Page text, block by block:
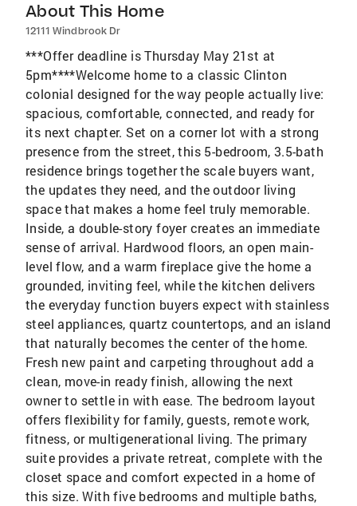
About This Home
12111 Windbrook Dr
***Offer deadline is Thursday May 21st at
5pm****Welcome home to a classic Clinton
colonial designed for the way people actually live:
spacious, comfortable, connected, and ready for
its next chapter. Set on a corner lot with a strong
presence from the street, this 5-bedroom, 3.5-bath
residence brings together the scale buyers want,
the updates they need, and the outdoor living
space that makes a home feel truly memorable.
Inside, a double-story foyer creates an immediate
sense of arrival. Hardwood floors, an open main-
level flow, and a warm fireplace give the home a
grounded, inviting feel, while the kitchen delivers
the everyday function buyers expect with stainless
steel appliances, quartz countertops, and an island
that naturally becomes the center of the home.
Fresh new paint and carpeting throughout add a
clean, move-in ready finish, allowing the next
owner to settle in with ease. The bedroom layout
offers flexibility for family, guests, remote work,
fitness, or multigenerational living. The primary
suite provides a private retreat, complete with the
closet space and comfort expected in a home of
this size. With five bedrooms and multiple baths,